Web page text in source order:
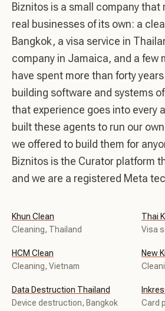
Biznitos is a small company that
real businesses of its own: a
Bangkok, a visa service in
company in Jamaica, and a few
have spent more than forty
building software and systems
that experience goes into every
built these agents to run our
we offered to build them for
Biznitos is the Curator platform
and we are a registered Meta
Khun Clean
Cleaning, Thailand
Thai
Visa
HCM Clean
Cleaning, Vietnam
New
Data Destruction Thailand
Device destruction, Bangkok
Card